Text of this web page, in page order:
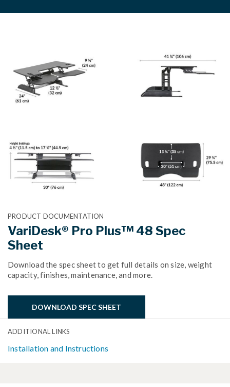
PRODUCT DOCUMENTATION
VariDesk® Pro Plus™ 48 Spec
Sheet
Download the spec sheet to get full details on size, weight
capacity, finishes, maintenance, and more.
DOWNLOAD SPEC SHEET
ADDITIONAL LINKS
Installation and Instructions